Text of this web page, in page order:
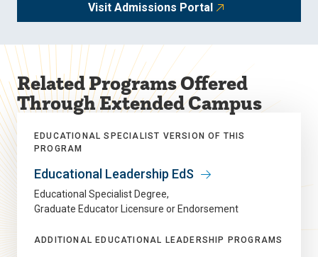
Visit Admissions Portal
Related Programs Offered
Through Extended Campus
EDUCATIONAL SPECIALIST VERSION OF THIS
PROGRAM
Educational Leadership EdS
Educational Specialist Degree
Graduate Educator Licensure or Endorsement
ADDITIONAL EDUCATIONAL LEADERSHIP PROGRAMS